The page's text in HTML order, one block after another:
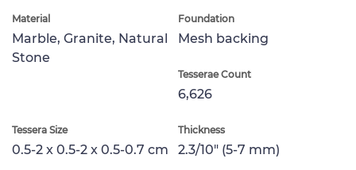
Material
Marble, Granite, Natural
Stone
Foundation
Mesh backing
Tesserae Count
6,626
Tessera Size
0.5-2 x 0.5-2 x 0.5-0.7 cm
Thickness
2.3/10" (5-7 mm)